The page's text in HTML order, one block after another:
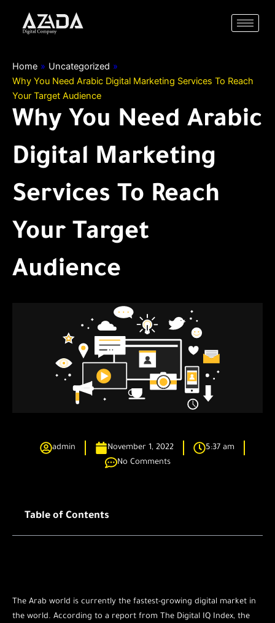
content
Home » Uncategorized »
Why You Need Arabic Digital Marketing Services To Reach
Your Target Audience
Why You Need Arabic
Digital Marketing
Services To Reach
Your Target
Audience
admin November 1, 2022
5:37 am
No Comments
Table of Contents
The Arab world is currently the fastest-growing digital market in
the world. According to a report from The Digital IQ Index, the